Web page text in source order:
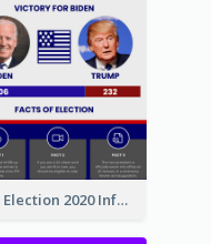
US Election 2020 Infographic